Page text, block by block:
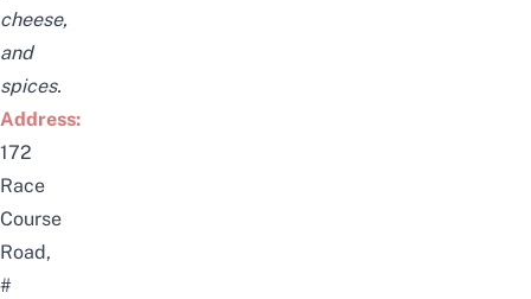
cheese,
and
spices.
Address:
172
Race
Course
Road,
#